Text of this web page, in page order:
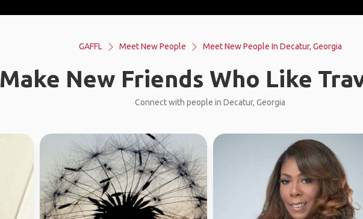
GAFFL Meet New People Meet New People In Decatur, Georgia
Make New Friends Who Like
Connect with people in Decatur, Georgia